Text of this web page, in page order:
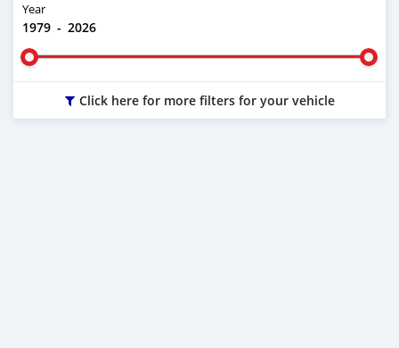
Year
1979 - 2026
Click here for more filters for your vehicle